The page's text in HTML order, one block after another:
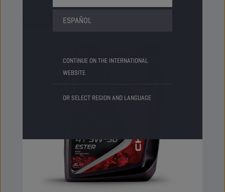
ESPAÑOL
CONTINUE ON THE INTERNATIONAL
WEBSITE
OR SELECT REGION AND LANGUAGE
ENGINE OILS